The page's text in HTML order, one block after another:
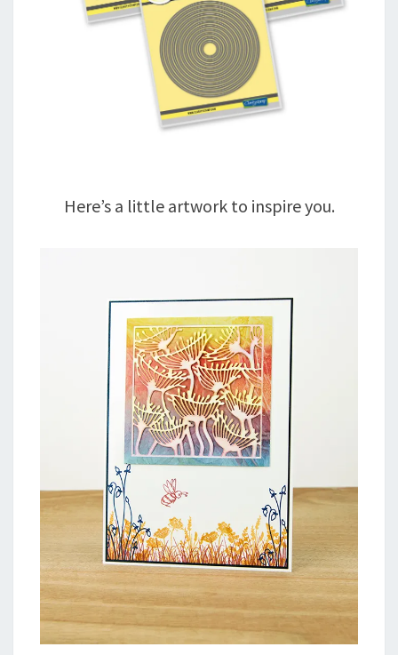
Here’s a little artwork to inspire you.